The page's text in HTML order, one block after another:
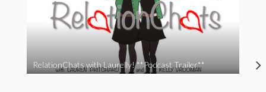
RelationChats with Laurelly! **Podcast Trailer**